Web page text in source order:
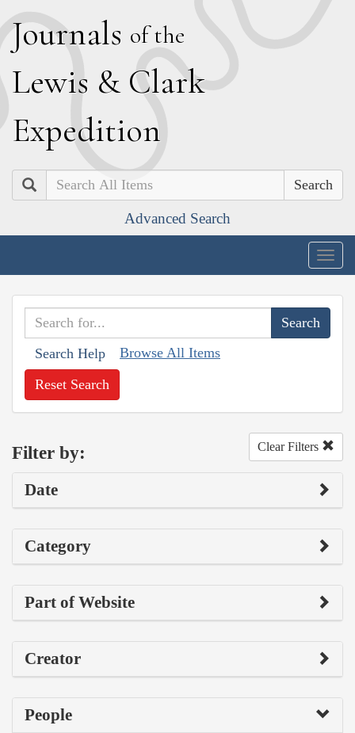
Journals of the
Lewis & Clark
Expedition
Search
Advanced Search
Search Help Browse All Items
Reset Search
Filter by: Clear Filters
Date
Category
Part of Website
Creator
People